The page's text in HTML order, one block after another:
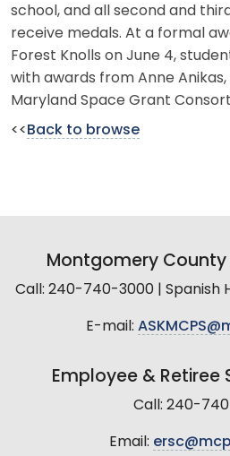
school, and all second and
receive medals. At a formal
Forest Knolls on June 4,
with awards from Anne
Maryland Space Grant
<< Back to browse
Montgomery County
Call: 240-740-3000 | Spanish
E-mail:
Employee & Retiree
Call: 240-
Email: